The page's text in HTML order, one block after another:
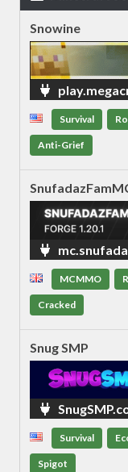
Snowine
Survival
Anti-Grief
MCMMO
Cracked
Snug SMP
Survival
Spigot